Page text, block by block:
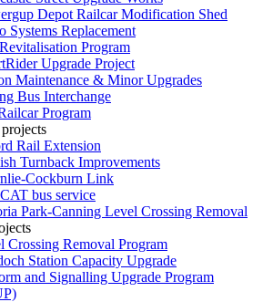
Depot Railcar Modification Shed
Systems Replacement
Program
Upgrade Project
Maintenance & Minor Upgrades
Bus Interchange
Program
Rail Extension
Turnback Improvements
Cockburn Link
bus service
Park-Canning Level Crossing Removal
Crossing Removal Program
Station Capacity Upgrade
and Signalling Upgrade Program